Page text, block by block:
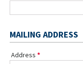
MAILING ADDRESS
Address